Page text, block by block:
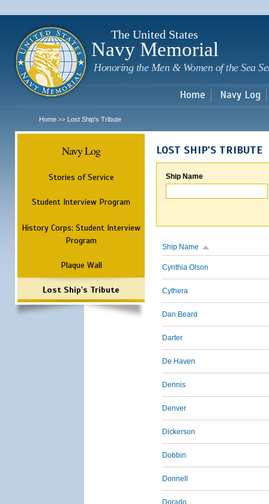
The United States
Navy Memorial
Honoring the Men & Women of the Sea
Home Navy Log
Home >> Lost Ship's Tribute
Navy Log
Stories of Service
Student Interview Program
History Corps: Student Interview
Program
Plaque Wall
Lost Ship's Tribute
LOST SHIP'S TRIBUTE
Ship Name
Ship Name
Cynthia Olson
Cythera
Dan Beard
Darter
De Haven
Dennis
Denver
Dickerson
Dobbin
Donnell
Dorado